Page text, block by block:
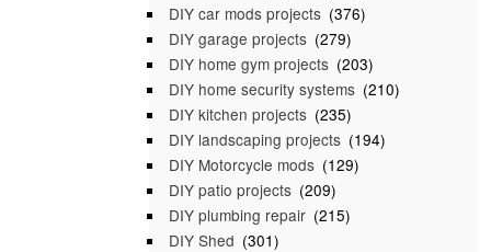
DIY car mods projects (376)
DIY garage projects (279)
DIY home gym projects (203)
DIY home security systems (210)
DIY kitchen projects (235)
DIY landscaping projects (194)
DIY Motorcycle mods (129)
DIY patio projects (209)
DIY plumbing repair (215)
DIY Shed (301)